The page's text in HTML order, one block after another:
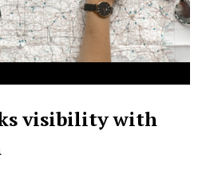
visibility with